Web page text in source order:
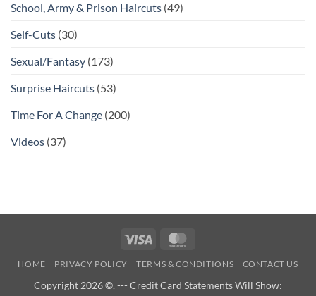
School, Army & Prison Haircuts (49)
Self-Cuts (30)
Sexual/Fantasy (173)
Surprise Haircuts (53)
Time For A Change (200)
Videos (37)
Visa
HOME PRIVACY POLICY TERMS & CONDITIONS CONTACT US
Copyright 2026 ©. --- Credit Card Statements Will Show: